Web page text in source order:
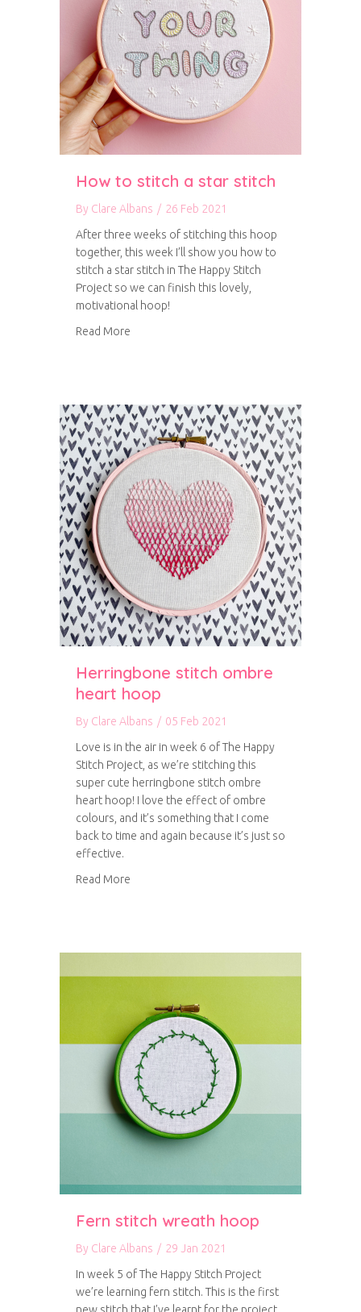
How to stitch a star stitch
By Clare Albans / 26 Feb 2021
After three weeks of stitching this hoop
together, this week I’ll show you how to
stitch a star stitch in The Happy Stitch
Project so we can finish this lovely,
motivational hoop!
Read More
Herringbone stitch ombre
heart hoop
By Clare Albans / 05 Feb 2021
Love is in the air in week 6 of The Happy
Stitch Project, as we’re stitching this
super cute herringbone stitch ombre
heart hoop! I love the effect of ombre
colours, and it’s something that I come
back to time and again because it’s just so
effective.
Read More
Fern stitch wreath hoop
By Clare Albans / 29 Jan 2021
In week 5 of The Happy Stitch Project
we’re learning fern stitch. This is the first